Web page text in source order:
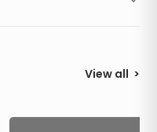
View all >